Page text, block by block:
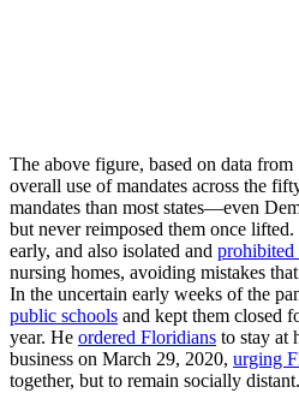
The above figure, based on data from
overall use of mandates across the
mandates than most states—even
but never reimposed them once
early, and also isolated and prohibited
nursing homes, avoiding mistakes
In the uncertain early weeks of the
public schools and kept them closed
year. He ordered Floridians to stay at
business on March 29, 2020, urging
together, but to remain socially